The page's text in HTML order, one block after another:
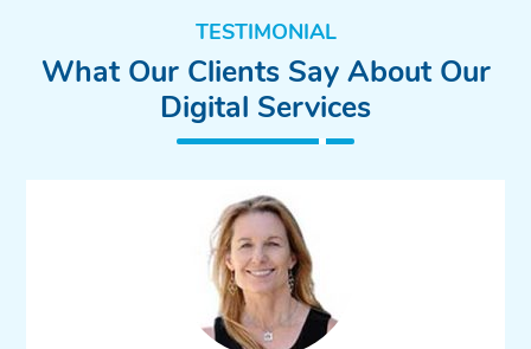
TESTIMONIAL
What Our Clients Say About Our
Digital Services